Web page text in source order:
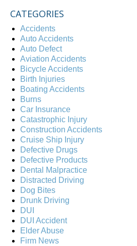
CATEGORIES
Accidents
Auto Accidents
Auto Defect
Aviation Accidents
Bicycle Accidents
Birth Injuries
Boating Accidents
Burns
Car Insurance
Catastrophic Injury
Construction Accidents
Cruise Ship Injury
Defective Drugs
Defective Products
Dental Malpractice
Distracted Driving
Dog Bites
Drunk Driving
DUI
DUI Accident
Elder Abuse
Firm News